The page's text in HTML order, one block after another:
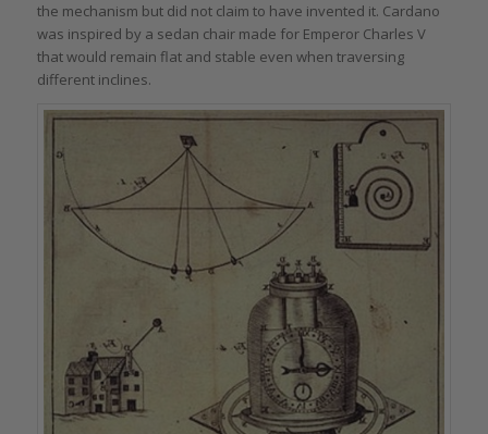
the mechanism but did not claim to have invented it. Cardano
was inspired by a sedan chair made for Emperor Charles V
that would remain flat and stable even when traversing
different inclines.